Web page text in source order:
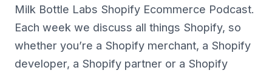
Milk Bottle Labs Shopify Ecommerce Podcast.
Each week we discuss all things Shopify, so
whether you’re a Shopify merchant, a Shopify
developer, a Shopify partner or a Shopify